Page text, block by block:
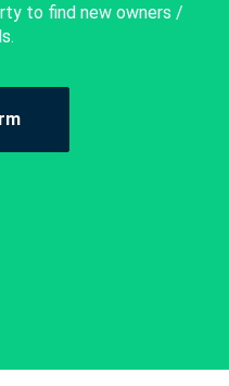
to find new owners /